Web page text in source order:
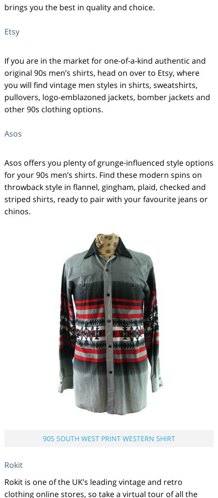
brings you the best in quality and choice.
Etsy
If you are in the market for one-of-a-kind authentic and
original 90s men’s shirts, head on over to Etsy, where
you will find vintage men styles in shirts, sweatshirts,
pullovers, logo-emblazoned jackets, bomber jackets and
other 90s clothing options.
Asos
Asos offers you plenty of grunge-influenced style options
for your 90s men’s shirts. Find these modern spins on
throwback style in flannel, gingham, plaid, checked and
striped shirts, ready to pair with your favourite jeans or
chinos.
90S SOUTH WEST PRINT WESTERN SHIRT
Rokit
Rokit is one of the UK’s leading vintage and retro
clothing online stores, so take a virtual tour of all the